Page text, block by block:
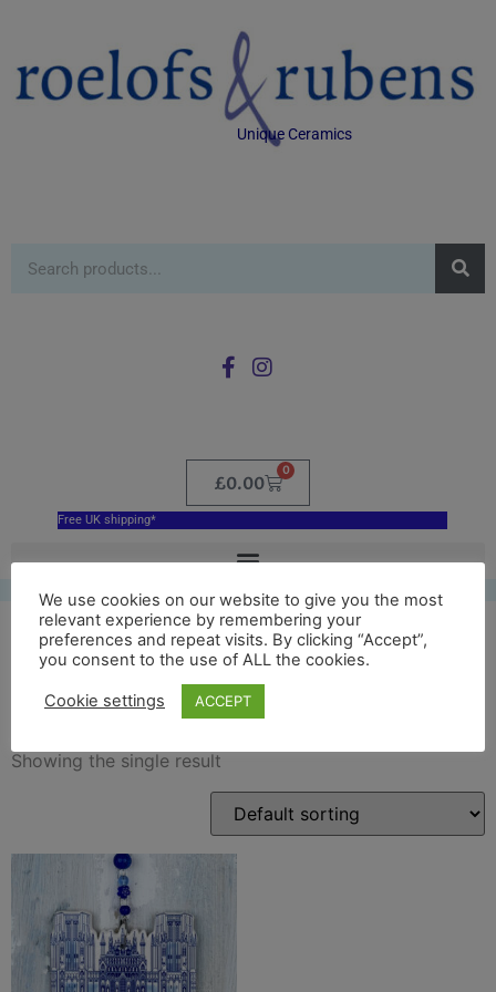
Unique Ceramics
£0.00
0
Free UK shipping*
blue wells cathedral
Showing the single result
We use cookies on our website to give you the most
relevant experience by remembering your
preferences and repeat visits. By clicking “Accept”,
you consent to the use of ALL the cookies.
Cookie settings ACCEPT